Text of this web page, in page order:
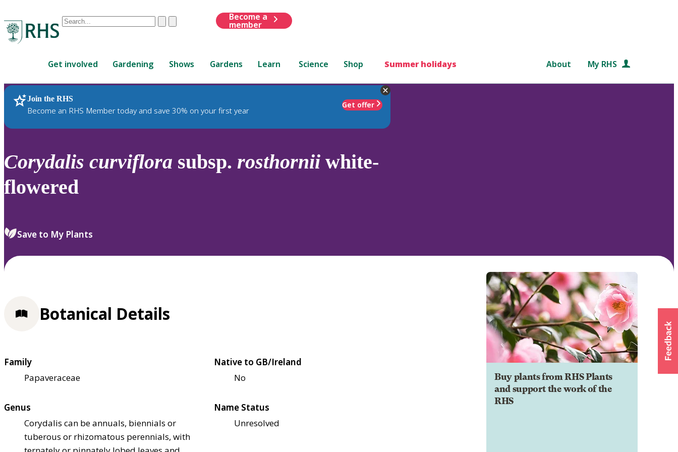
Conduct
are
up
and
down
to
review
and
enter
ClearSubmit
Become a
member
Get involved Gardening Shows Gardens Learn Science Shop Summer holidays About My RHS
Join the RHS
Become an RHS Member today and save 30% on your first year
Get offer
RHS Home Plants
Corydalis curviflora subsp. rosthornii white-
flowered
Save to My Plants
Buy plants from RHS Plants
and support the work of the
RHS
Botanical Details
Family
Papaveraceae
Native to GB/Ireland
No
Genus
Corydalis can be annuals, biennials or
tuberous or rhizomatous perennials, with
Name Status
Unresolved